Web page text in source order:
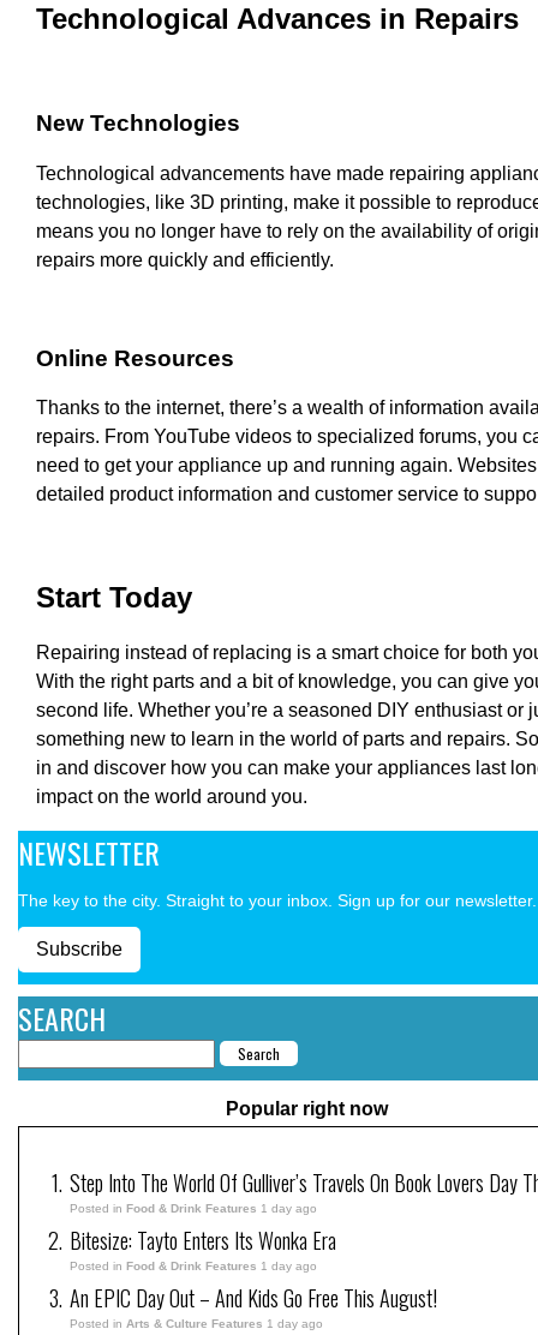
Technological Advances in Repairs
New Technologies
Technological advancements have made repairing
technologies, like 3D printing, make it possible to
means you no longer have to rely on the availability of
repairs more quickly and efficiently.
Online Resources
Thanks to the internet, there’s a wealth of information
repairs. From YouTube videos to specialized forums, you
need to get your appliance up and running again.
detailed product information and customer service to
Start Today
Repairing instead of replacing is a smart choice for both
With the right parts and a bit of knowledge, you can give
second life. Whether you’re a seasoned DIY enthusiast or
something new to learn in the world of parts and repairs.
in and discover how you can make your appliances last
impact on the world around you.
NEWSLETTER
The key to the city. Straight to your inbox. Sign up for our newsletter.
Subscribe
SEARCH
Popular right now
Step Into The World Of Gulliver’s Travels On Book Lovers Day
Posted in Food & Drink Features 1 day ago
Bitesize: Tayto Enters Its Wonka Era
Posted in Food & Drink Features 1 day ago
An EPIC Day Out – And Kids Go Free This August!
Posted in Arts & Culture Features 1 day ago